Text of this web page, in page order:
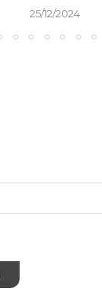
25/12/2024